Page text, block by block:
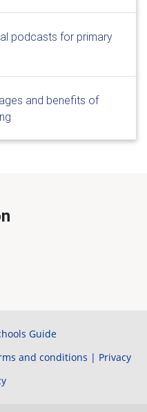
podcasts for primary
and benefits of
Guide
and conditions | Privacy